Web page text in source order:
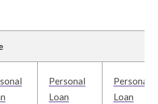
Personal
Loan
Personal
Loan